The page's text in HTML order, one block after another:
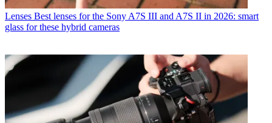
Lenses Best lenses for the Sony A7S III and A7S II in 2026: smart
glass for these hybrid cameras